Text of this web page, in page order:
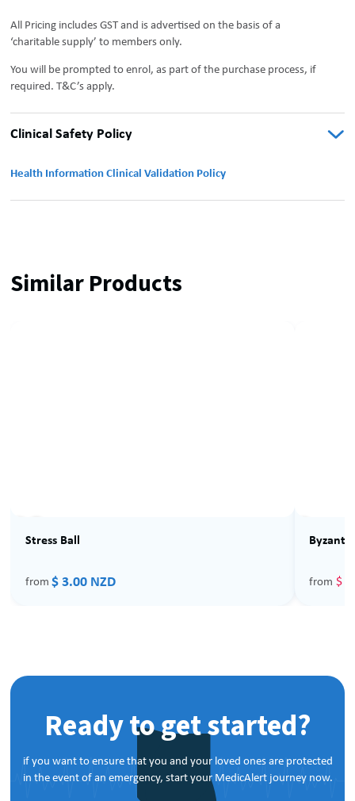
All Pricing includes GST and is advertised on the basis of a
‘charitable supply’ to members only.
You will be prompted to enrol, as part of the purchase process, if
required. T&C’s apply.
Clinical Safety Policy
Health Information Clinical Validation Policy
Similar Products
Stress Ball
from $ 3.00 NZD from $
Ready to get started?
if you want to ensure that you and your loved ones are protected
in the event of an emergency, start your MedicAlert journey now.